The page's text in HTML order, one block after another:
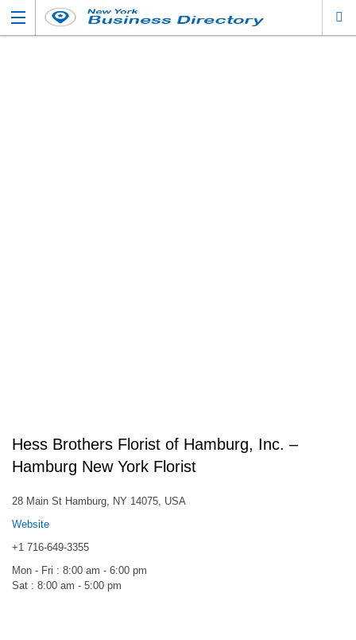
Hess Brothers Florist of Hamburg, Inc. –
Hamburg New York Florist
28 Main St Hamburg, NY 14075, USA
Website
+1 716-649-3355
Mon - Fri : 8:00 am - 6:00 pm
Sat : 8:00 am - 5:00 pm